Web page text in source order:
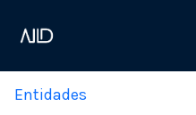
Entidades